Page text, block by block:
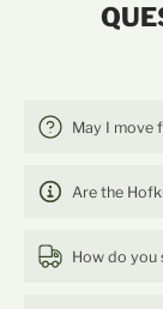
May I move
Are the
How do you